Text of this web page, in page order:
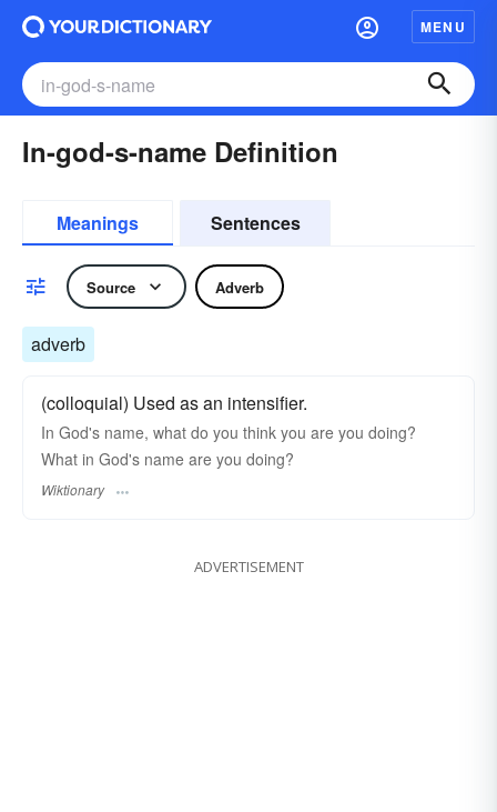
MENU
In-god-s-name Definition
Meanings Sentences
Source Adverb
adverb
(colloquial) Used as an intensifier.
In God's name, what do you think you are you doing?
What in God's name are you doing?
Wiktionary
ADVERTISEMENT